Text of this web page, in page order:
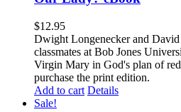
$12.95
Dwight Longenecker and
classmates at Bob Jones
Virgin Mary in God's plan of
purchase the print edition.
Add to cart Details
Sale!